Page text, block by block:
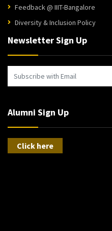
Feedback @ IIIT-Bangalore
Diversity & Inclusion Policy
Newsletter Sign Up
Alumni Sign Up
Click here